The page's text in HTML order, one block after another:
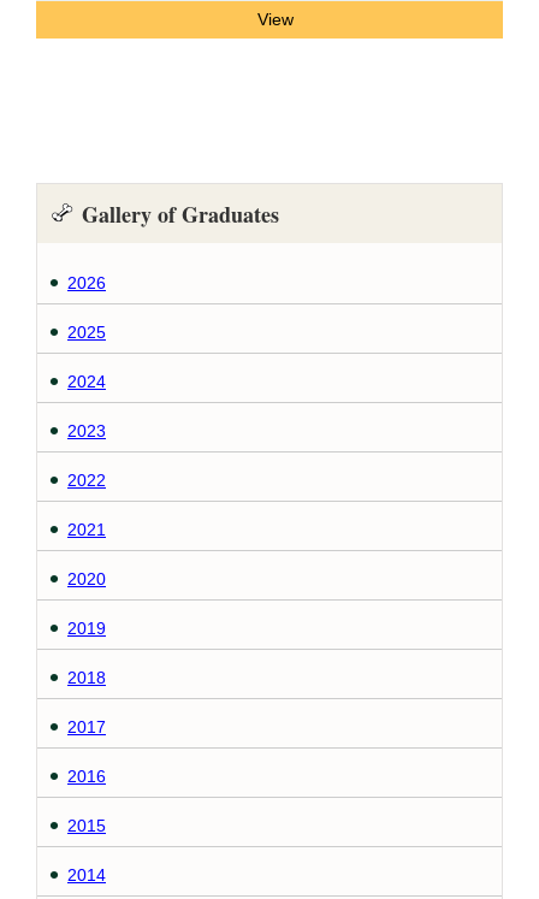
Gallery of Graduates
2026
2025
2024
2023
2022
2021
2020
2019
2018
2017
2016
2015
2014